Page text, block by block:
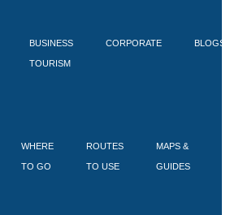
BUSINESS
TOURISM
CORPORATE BLOGS
WHERE
TO GO
ROUTES
TO USE
MAPS &
GUIDES